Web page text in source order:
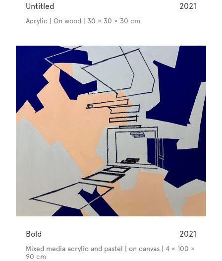
Untitled 2021
Acrylic | On wood | 30 × 30 × 30 cm
Bold 2021
Mixed media acrylic and pastel | on canvas | 4 × 100 ×
90 cm